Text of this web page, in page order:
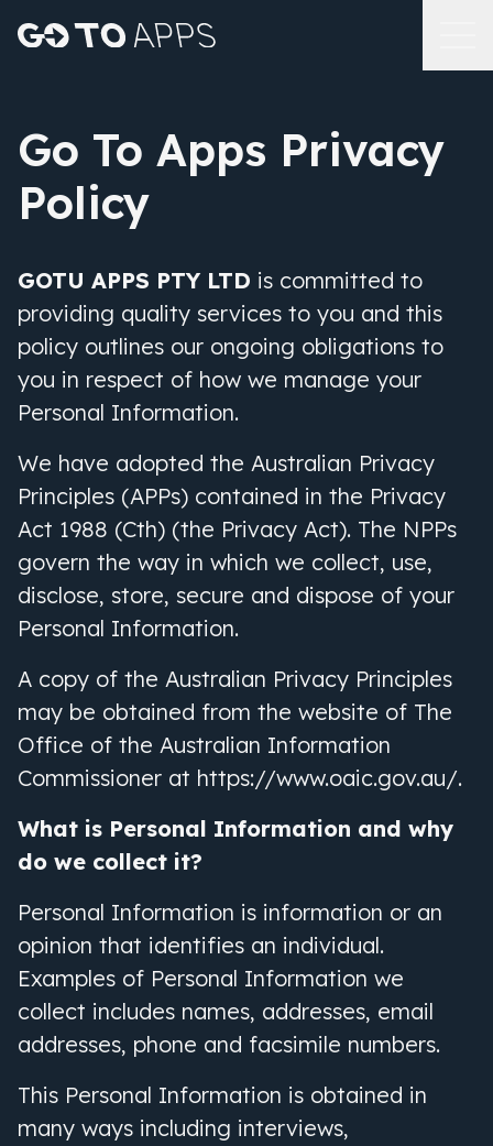
Go To Apps Privacy
Policy
GOTU APPS PTY LTD is committed to
providing quality services to you and this
policy outlines our ongoing obligations to
you in respect of how we manage your
Personal Information.
We have adopted the Australian Privacy
Principles (APPs) contained in the Privacy
Act 1988 (Cth) (the Privacy Act). The NPPs
govern the way in which we collect, use,
disclose, store, secure and dispose of your
Personal Information.
A copy of the Australian Privacy Principles
may be obtained from the website of The
Office of the Australian Information
Commissioner at https://www.oaic.gov.au/.
What is Personal Information and why
do we collect it?
Personal Information is information or an
opinion that identifies an individual.
Examples of Personal Information we
collect includes names, addresses, email
addresses, phone and facsimile numbers.
This Personal Information is obtained in
many ways including interviews,